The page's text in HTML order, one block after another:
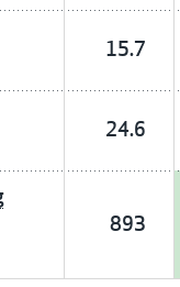
15.7
24.6
893